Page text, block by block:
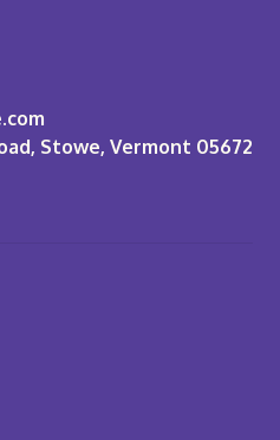
Stowe, Vermont 05672